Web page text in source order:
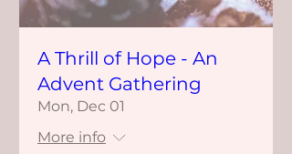
A Thrill of Hope - An
Advent Gathering
Mon, Dec 01
More info